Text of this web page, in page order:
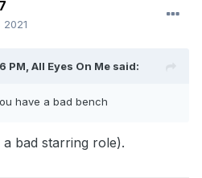
2021
PM, All Eyes On Me said:
have a bad bench
bad starring role).